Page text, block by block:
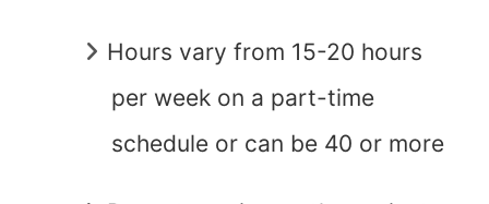
Hours vary from 15-20 hours
per week on a part-time
schedule or can be 40 or more